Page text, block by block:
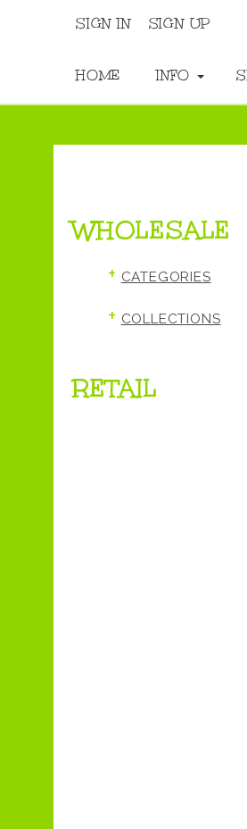
SIGN IN SIGN UP
HOME INFO
WHOLESALE
+ CATEGORIES
+ COLLECTIONS
RETAIL